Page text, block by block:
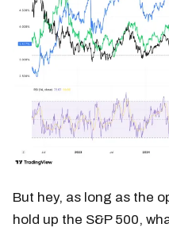
But hey, as long as the
hold up the S&P 500,